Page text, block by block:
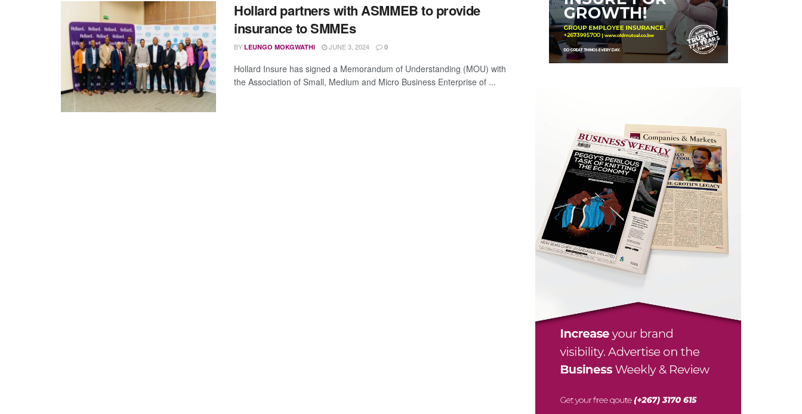
Hollard partners with ASMMEB to provide
insurance to SMMEs
BY LEUNGO MOKGWATHI JUNE 3, 2024 0
Hollard Insure has signed a Memorandum of Understanding (MOU) with
the Association of Small, Medium and Micro Business Enterprise of ...